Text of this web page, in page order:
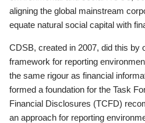
aligning the global mainstream
equate natural social capital with
CDSB, created in 2007, did this by
framework for reporting
the same rigour as financial
formed a foundation for the Task
Financial Disclosures (TCFD)
an approach for reporting